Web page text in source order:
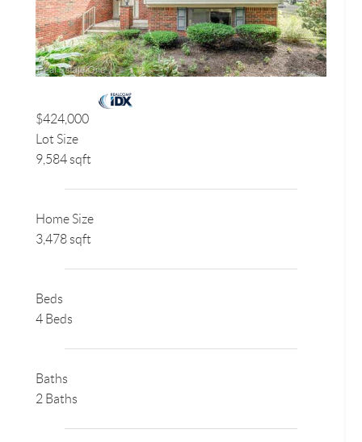
$424,000
Lot Size
9,584 sqft
Home Size
3,478 sqft
Beds
4 Beds
Baths
2 Baths